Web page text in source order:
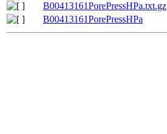
B00413161PorePressHPa.txt.gz
B00413161PorePressHPa